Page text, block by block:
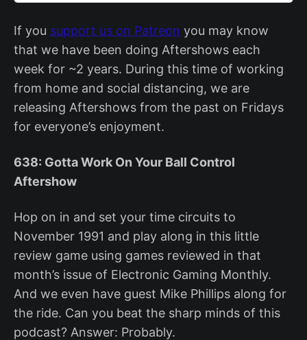
If you support us on Patreon you may know
that we have been doing Aftershows each
week for ~2 years. During this time of working
from home and social distancing, we are
releasing Aftershows from the past on Fridays
for everyone’s enjoyment.
638: Gotta Work On Your Ball Control
Aftershow
Hop on in and set your time circuits to
November 1991 and play along in this little
review game using games reviewed in that
month’s issue of Electronic Gaming Monthly.
And we even have guest Mike Phillips along for
the ride. Can you beat the sharp minds of this
podcast? Answer: Probably.